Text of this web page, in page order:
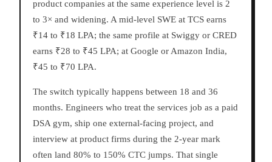
product companies at the same experience level is 2
to 3× and widening. A mid-level SWE at TCS earns
₹14 to ₹18 LPA; the same profile at Swiggy or CRED
earns ₹28 to ₹45 LPA; at Google or Amazon India,
₹45 to ₹70 LPA.
The switch typically happens between 18 and 36
months. Engineers who treat the services job as a paid
DSA gym, ship one external-facing project, and
interview at product firms during the 2-year mark
often land 80% to 150% CTC jumps. That single